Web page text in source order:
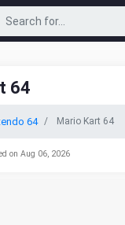
64
64 Mario Kart 64
on Aug 06, 2026